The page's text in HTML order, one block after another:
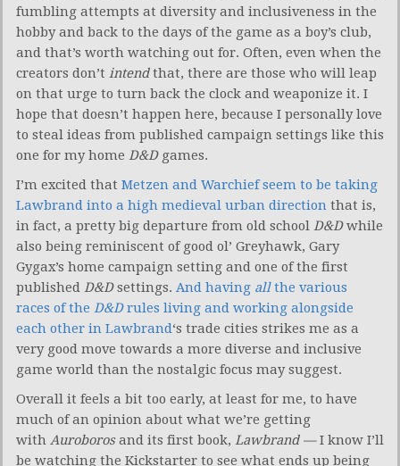
fumbling attempts at diversity and inclusiveness in the
hobby and back to the days of the game as a boy’s club,
and that’s worth watching out for. Often, even when the
creators don’t intendthat, there are those who will leap
on that urge to turn back the clock and weaponize it. I
hope that doesn’t happen here, because I personally love
to steal ideas from published campaign settings like this
one for my home D&Dgames.
I’m excited that Metzen and Warchief seem to be taking
Lawbrand into a high medieval urban direction that is,
in fact, a pretty big departure from old school D&Dwhile
also being reminiscent of good ol’ Greyhawk, Gary
Gygax’s home campaign setting and one of the first
published D&Dsettings. And having allthe various
races of the D&Drules living and working alongside
each other in Lawbrand‘s trade cities strikes me as a
very good move towards a more diverse and inclusive
game world than the nostalgic focus may suggest.
Overall it feels a bit too early, at least for me, to have
much of an opinion about what we’re getting
with Auroborosand its first book, Lawbrand —I know I’ll
be watching the Kickstarter to see what ends up being